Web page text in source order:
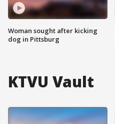
Woman sought after kicking
dog in Pittsburg
KTVU Vault